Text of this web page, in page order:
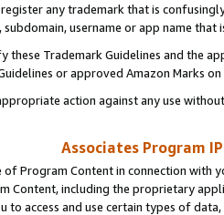
any trademark that is
username or app name
these Trademark Guidelines and the
or approved Amazon Marks
action against any use
Associates Program
of Program Content in connection
Content, including the proprietary
to access and use certain types of